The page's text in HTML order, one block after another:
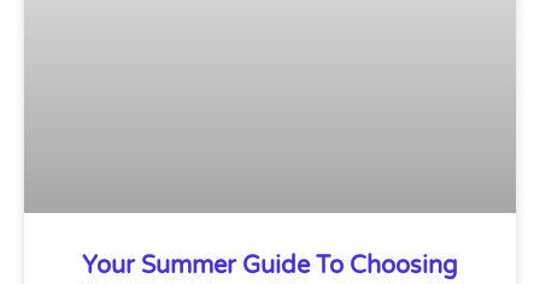
Your Summer Guide To Choosing